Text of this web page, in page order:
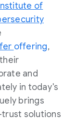
of
offering,
and
in today's
brings
solutions